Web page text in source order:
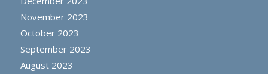
November 2023
October 2023
September 2023
August 2023